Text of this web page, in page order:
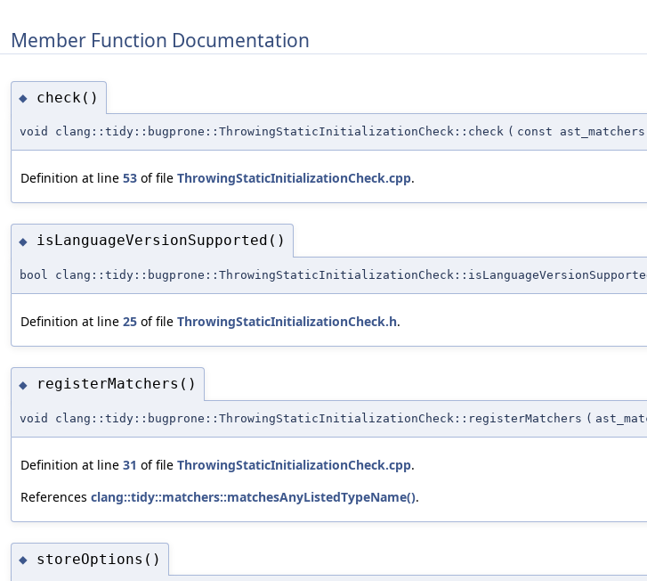
Member Function Documentation
◆ check()
void clang::tidy::bugprone::ThrowingStaticInitializationCheck::check ( const
Definition at line 53 of file ThrowingStaticInitializationCheck.cpp.
◆ isLanguageVersionSupported()
bool
Definition at line 25 of file ThrowingStaticInitializationCheck.h.
◆ registerMatchers()
void clang::tidy::bugprone::ThrowingStaticInitializationCheck::registerMatchers (
Definition at line 31 of file ThrowingStaticInitializationCheck.cpp.
References clang::tidy::matchers::matchesAnyListedTypeName().
◆ storeOptions()